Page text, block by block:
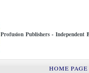
Profusion Publishers - Independent
HOME PAGE